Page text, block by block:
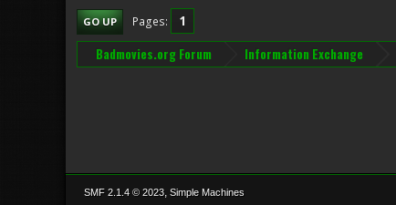
GO UP Pages 1
Badmovies.org Forum Information Exchange
SMF 2.1.4 © 2023, Simple Machines